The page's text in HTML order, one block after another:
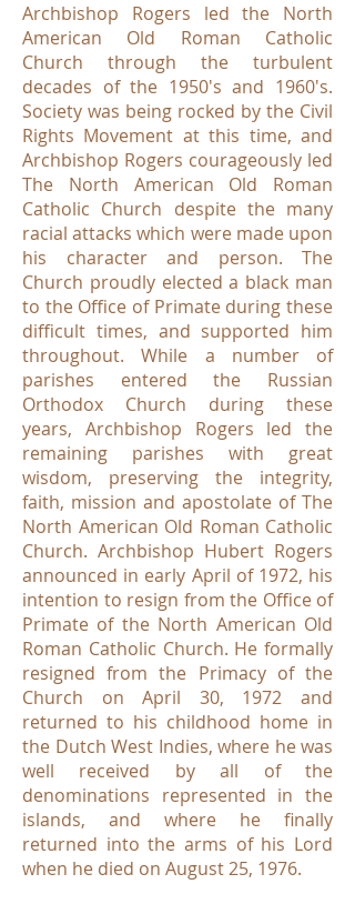
Archbishop Rogers led the North
American Old Roman Catholic
Church through the turbulent
decades of the 1950's and 1960's.
Society was being rocked by the Civil
Rights Movement at this time, and
Archbishop Rogers courageously led
The North American Old Roman
Catholic Church despite the many
racial attacks which were made upon
his character and person. The
Church proudly elected a black man
to the Office of Primate during these
difficult times, and supported him
throughout. While a number of
parishes entered the Russian
Orthodox Church during these
years, Archbishop Rogers led the
remaining parishes with great
wisdom, preserving the integrity,
faith, mission and apostolate of The
North American Old Roman Catholic
Church. Archbishop Hubert Rogers
announced in early April of 1972, his
intention to resign from the Office of
Primate of the North American Old
Roman Catholic Church. He formally
resigned from the Primacy of the
Church on April 30, 1972 and
returned to his childhood home in
the Dutch West Indies, where he was
well received by all of the
denominations represented in the
islands, and where he finally
returned into the arms of his Lord
when he died on August 25, 1976.